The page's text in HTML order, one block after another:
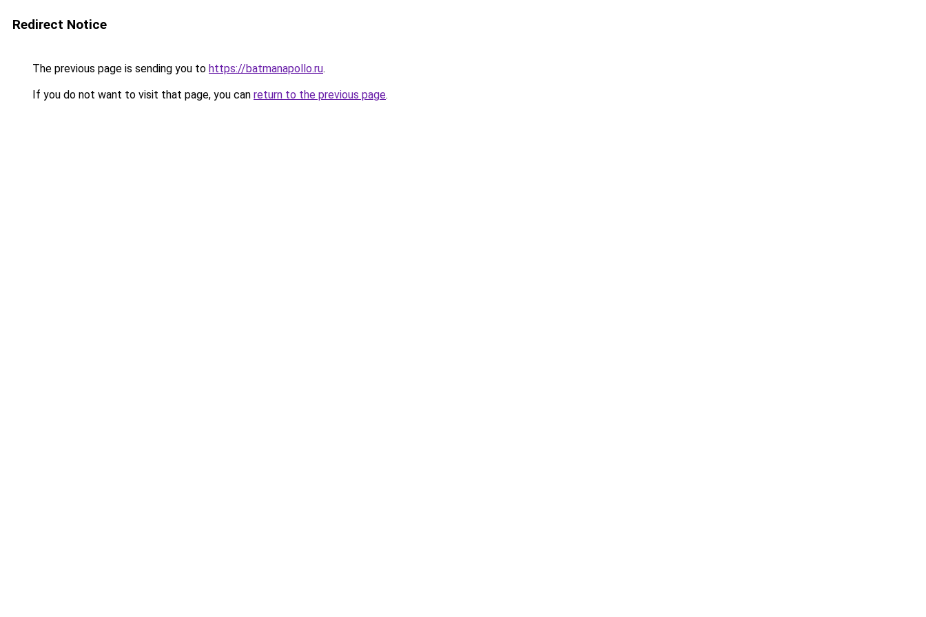
Redirect Notice
The previous page is sending you to https://batmanapollo.ru.
If you do not want to visit that page, you can return to the previous page.